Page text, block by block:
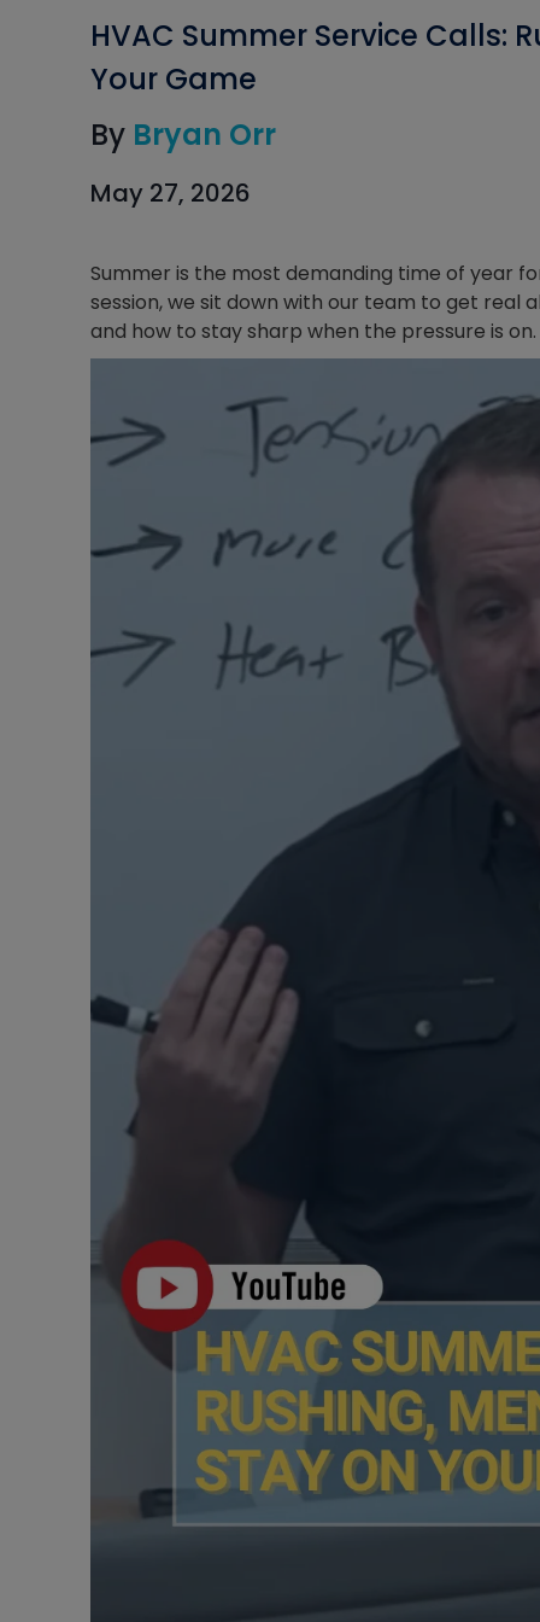
HVAC Summer Service Calls:
Your Game
By Bryan Orr
May 27, 2026
Summer is the most demanding time of year
session, we sit down with our team to get real
and how to stay sharp when the pressure is on.